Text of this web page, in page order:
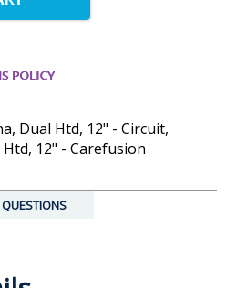
Dual Htd, 12" - Circuit,
12" - Carefusion